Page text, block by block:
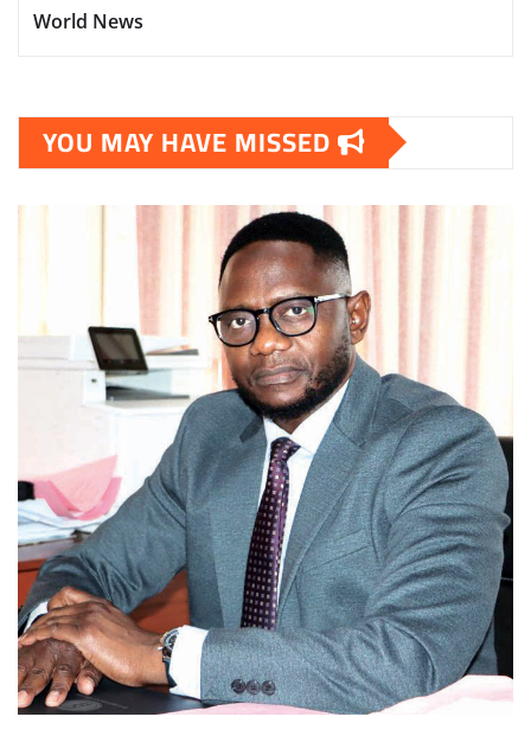
World News
YOU MAY HAVE MISSED